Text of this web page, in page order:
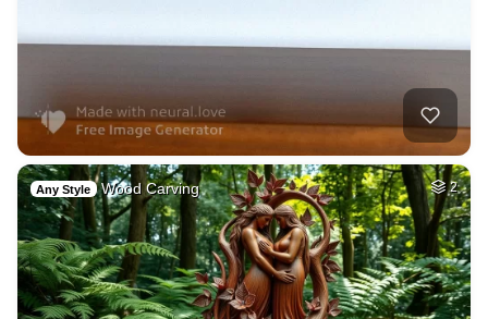
Any Style Wood Carving 2